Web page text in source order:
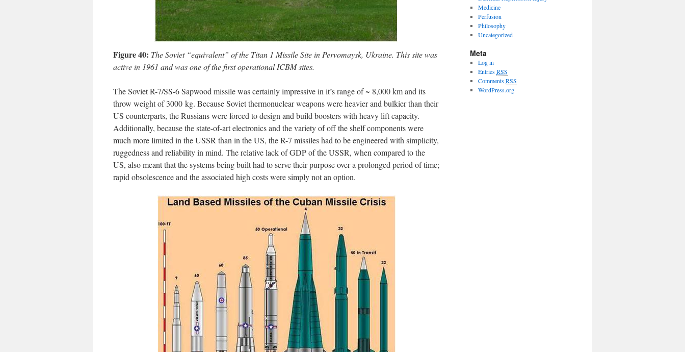
Figure 40: The Soviet “equivalent” of the Titan 1 Missile Site in Pervomaysk, Ukraine. This site was
active in 1961 and was one of the first operational ICBM sites.
The Soviet R-7/SS-6 Sapwood missile was certainly impressive in it’s range of ~ 8,000 km and its
throw weight of 3000 kg. Because Soviet thermonuclear weapons were heavier and bulkier than their
US counterparts, the Russians were forced to design and build boosters with heavy lift capacity.
Additionally, because the state-of-art electronics and the variety of off the shelf components were
much more limited in the USSR than in the US, the R-7 missiles had to be engineered with simplicity,
ruggedness and reliability in mind. The relative lack of GDP of the USSR, when compared to the
US, also meant that the systems being built had to serve their purpose over a prolonged period of time;
rapid obsolescence and the associated high costs were simply not an option.
Medicine
Perfusion
Philosophy
Uncategorized
Meta
Log in
EntriesRSS
CommentsRSS
WordPress.org